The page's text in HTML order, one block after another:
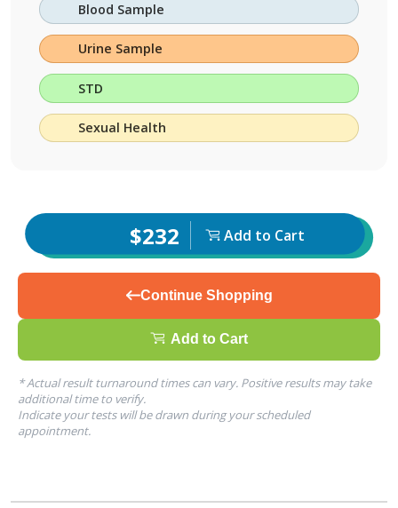
Blood Sample
Urine Sample
STD
Sexual Health
$232 Add to Cart
Continue Shopping
Add to Cart
* Actual result turnaround times can vary. Positive results may take
additional time to verify.
Indicate your tests will be drawn during your scheduled
appointment.